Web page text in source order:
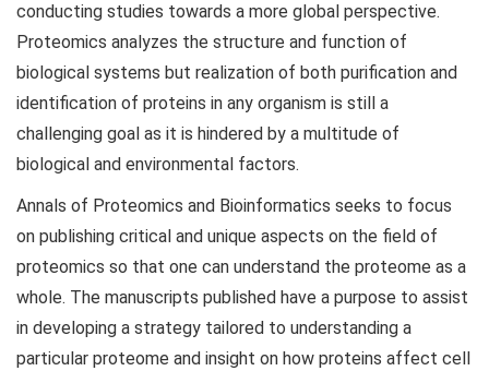
conducting studies towards a more global perspective.
Proteomics analyzes the structure and function of
biological systems but realization of both purification and
identification of proteins in any organism is still a
challenging goal as it is hindered by a multitude of
biological and environmental factors.
Annals of Proteomics and Bioinformatics seeks to focus
on publishing critical and unique aspects on the field of
proteomics so that one can understand the proteome as a
whole. The manuscripts published have a purpose to assist
in developing a strategy tailored to understanding a
particular proteome and insight on how proteins affect cell